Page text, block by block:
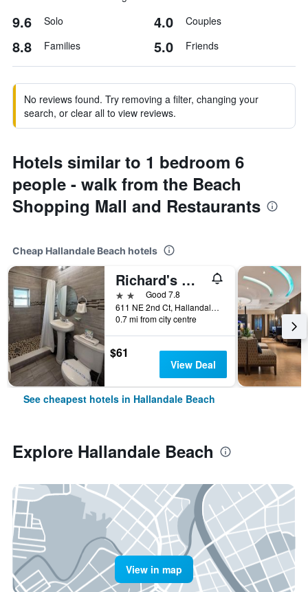
9.6 Solo 4.0 Couples
8.8 Families 5.0 Friends
No reviews found. Try removing a filter, changing your
search, or clear all to view reviews.
Hotels similar to 1 bedroom 6
people - walk from the Beach
Shopping Mall and Restaurants
Cheap Hallandale Beach hotels
Richard's Motel Extended Stay
2 starsGood 7.8
611 NE 2nd Ct, Hallandale Beach, FL, United States
0.7 mi from city centre
$61
View Deal
See cheapest hotels in Hallandale Beach
Explore Hallandale Beach
View in map